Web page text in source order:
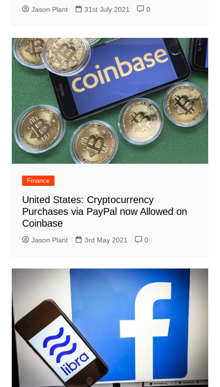
Jason Plant 31st July 2021 0
Finance
United States: Cryptocurrency
Purchases via PayPal now Allowed on
Coinbase
Jason Plant 3rd May 2021 0